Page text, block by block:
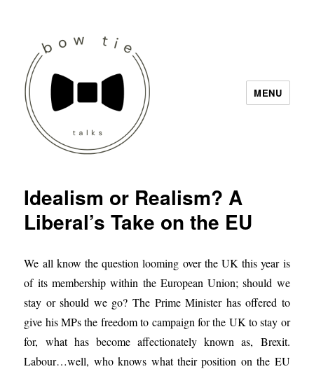
MENU
Idealism or Realism? A
Liberal’s Take on the EU
We all know the question looming over the UK this year is
of its membership within the European Union; should we
stay or should we go? The Prime Minister has offered to
give his MPs the freedom to campaign for the UK to stay or
for, what has become affectionately known as, Brexit.
Labour…well, who knows what their position on the EU